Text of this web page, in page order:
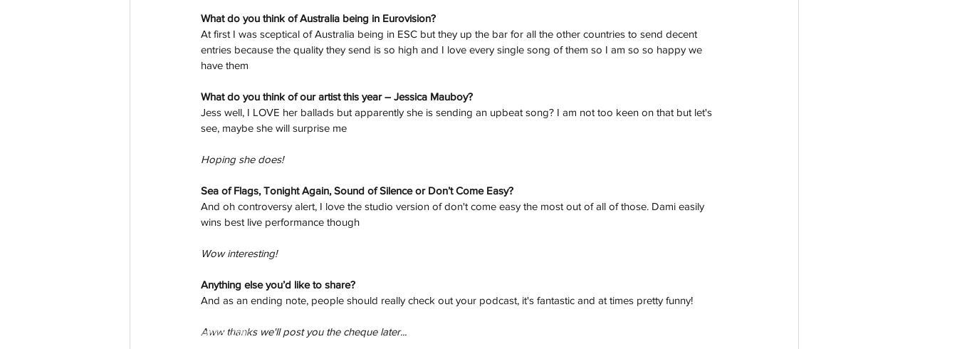
What do you think of Australia being in Eurovision?
At first I was sceptical of Australia being in ESC but they up the bar for all the other countries to send decent
entries because the quality they send is so high and I love every single song of them so I am so so happy we
have them
What do you think of our artist this year – Jessica Mauboy?
Jess well, I LOVE her ballads but apparently she is sending an upbeat song? I am not too keen on that but let's
see, maybe she will surprise me
Hoping she does!
Sea of Flags, Tonight Again, Sound of Silence or Don’t Come Easy?
And oh controversy alert, I love the studio version of don't come easy the most out of all of those. Dami easily
wins best live performance though
Wow interesting!
Anything else you’d like to share?
And as an ending note, people should really check out your podcast, it's fantastic and at times pretty funny!
Aww thanks we'll post you the cheque later...
aussievisionnet@gmail.com